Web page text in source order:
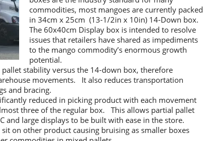
commodities, most mangoes are currently packed
in 34cm x 25cm (13-1/2in x 10in) 14-Down box.
The 60x40cm Display box is intended to resolve
issues that retailers have shared as impediments
to the mango commodity’s enormous growth
potential.
stability versus the 14-down box, therefore
movements. It also reduces transportation
and bracing.
reduced in picking product with each movement
three of the regular box. This allows partial pallet
and large displays to be built with ease in the store.
on other product causing bruising as smaller boxes